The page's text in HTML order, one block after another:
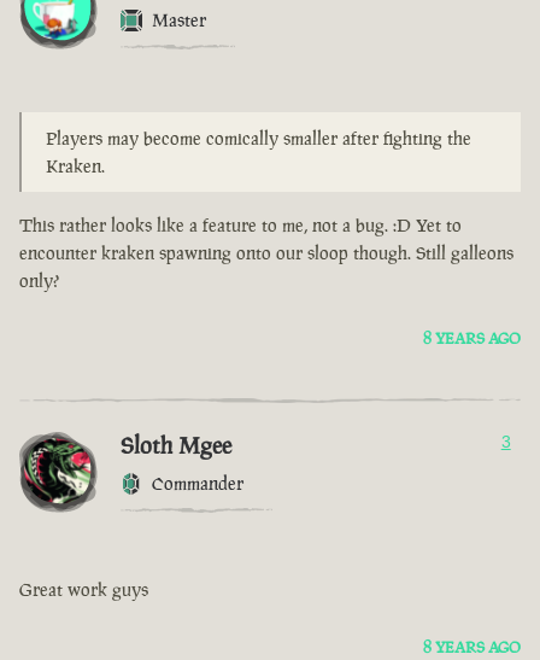
Master
Players may become comically smaller after fighting the
Kraken.
This rather looks like a feature to me, not a bug. :D Yet to
encounter kraken spawning onto our sloop though. Still galleons
only?
8 YEARS AGO
Sloth Mgee
Commander
3
Great work guys
8 YEARS AGO